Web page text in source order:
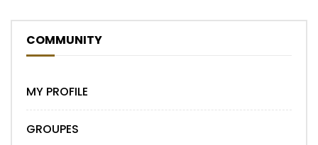
COMMUNITY
MY PROFILE
GROUPES